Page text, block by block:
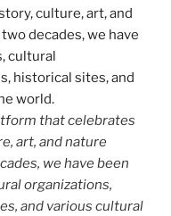
that celebrates
art, and nature
we have been
organizations,
and various cultural